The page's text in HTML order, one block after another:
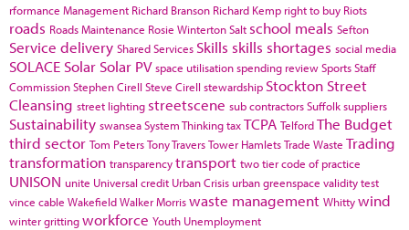
rformance Management Richard Branson Richard Kemp right to buy Riots
roads Roads Maintenance Rosie WintertonSalt school meals Sefton
Service delivery Shared Services Skills skills shortages social media
SOLACE Solar Solar PV space utilisationspending reviewSportsStaff
CommissionStephen Cirell Steve Cirell stewardship Stockton Street
Cleansing street lighting streetscene sub contractorsSuffolksuppliers
Sustainability swanseaSystem ThinkingtaxTCPA TelfordThe Budget
third sector Tom PetersTony TraversTower HamletsTrade Waste Trading
transformation transparencytransport two tier code of practice
UNISON unite Universal credit Urban Crisis urban greenspace validity test
vince cable WakefieldWalker Morriswaste management Whittywind
winter grittingworkforce Youth Unemployment